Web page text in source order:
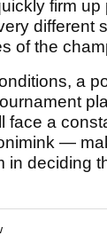
firm
different
of the
a
face a
—
in deciding